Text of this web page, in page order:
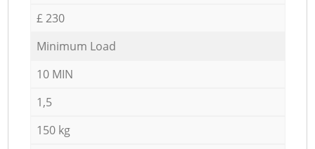
£ 230
Minimum Load
10 MIN
1,5
150 kg